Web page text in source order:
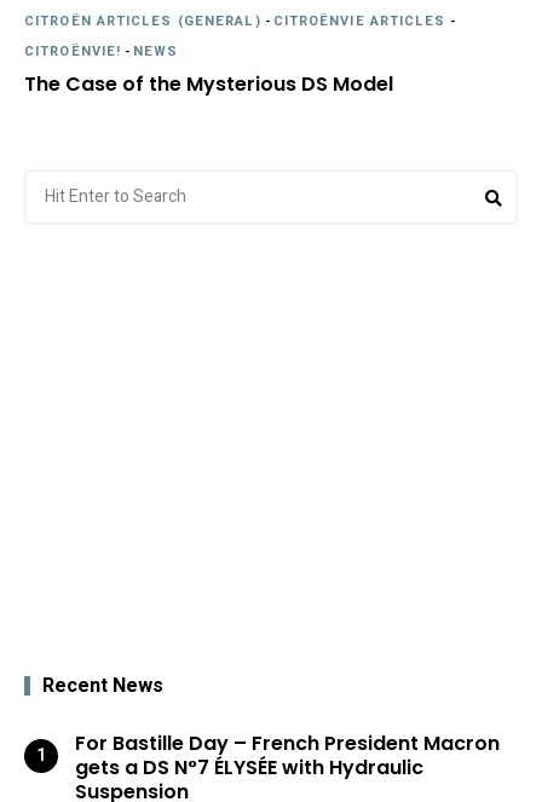
CITROËN ARTICLES (GENERAL) - CITROËNVIE ARTICLES -
CITROËNVIE! - NEWS
The Case of the Mysterious DS Model
for:
Recent News
For Bastille Day – French President Macron
gets a DS N°7 ÉLYSÉE with Hydraulic
Suspension